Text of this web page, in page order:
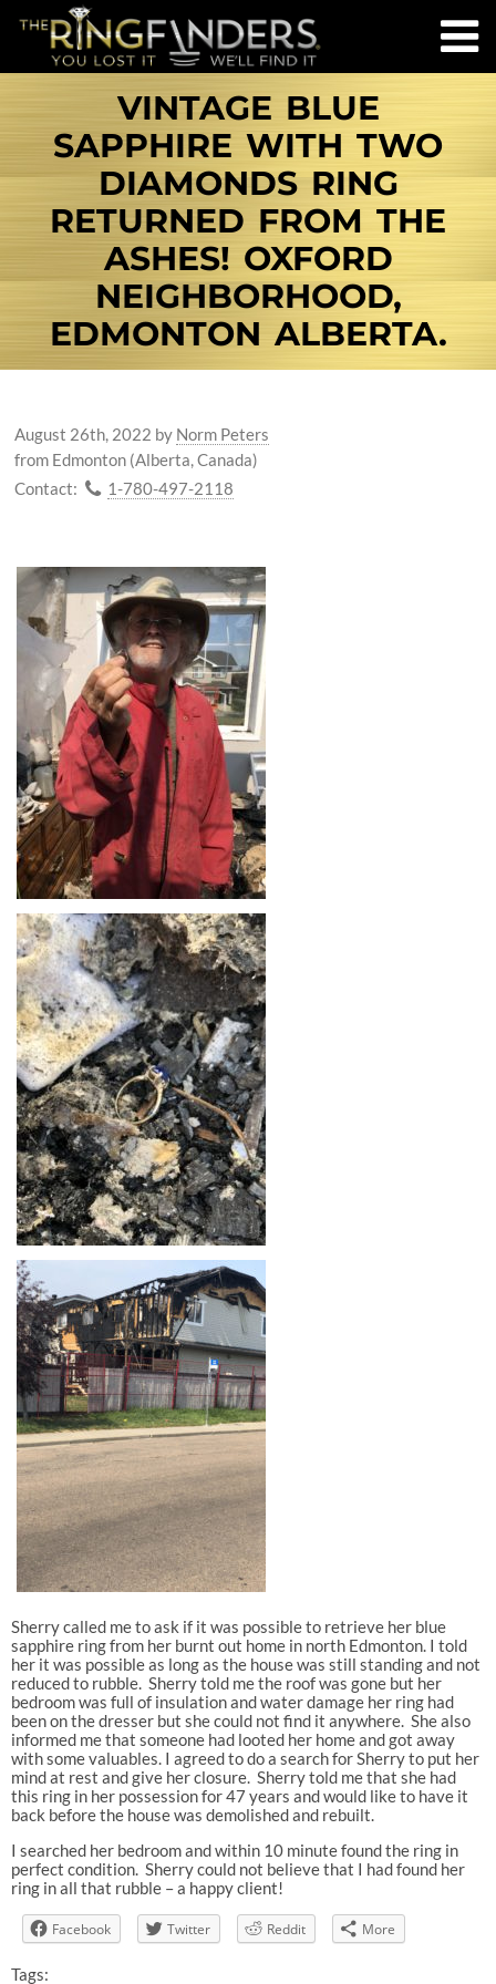
VINTAGE BLUE
SAPPHIRE WITH TWO
DIAMONDS RING
RETURNED FROM THE
ASHES! OXFORD
NEIGHBORHOOD,
EDMONTON ALBERTA.
August 26th, 2022 by Norm Peters
from Edmonton (Alberta, Canada)
Contact:
1-780-497-2118
Sherry called me to ask if it was possible to retrieve her blue
sapphire ring from her burnt out home in north Edmonton. I told
her it was possible as long as the house was still standing and not
reduced to rubble. Sherry told me the roof was gone but her
bedroom was full of insulation and water damage her ring had
been on the dresser but she could not find it anywhere. She also
informed me that someone had looted her home and got away
with some valuables. I agreed to do a search for Sherry to put her
mind at rest and give her closure. Sherry told me that she had
this ring in her possession for 47 years and would like to have it
back before the house was demolished and rebuilt.
I searched her bedroom and within 10 minute found the ring in
perfect condition. Sherry could not believe that I had found her
ring in all that rubble – a happy client!
Facebook Twitter Reddit More
Tags: